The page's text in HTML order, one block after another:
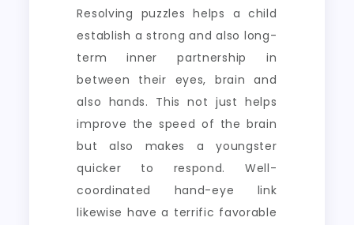
Resolving puzzles helps a child
establish a strong and also long-
term inner partnership in
between their eyes, brain and
also hands. This not just helps
improve the speed of the brain
but also makes a youngster
quicker to respond. Well-
coordinated hand-eye link
likewise have a terrific favorable